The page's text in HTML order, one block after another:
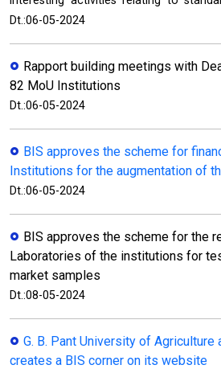
Dt.:06-05-2024
Rapport building meetings with
82 MoU Institutions
Dt.:06-05-2024
BIS approves the scheme for
Institutions for the augmentation of
Dt.:06-05-2024
BIS approves the scheme for the
Laboratories of the institutions for
market samples
Dt.:08-05-2024
G. B. Pant University of Agriculture
creates a BIS corner on its website